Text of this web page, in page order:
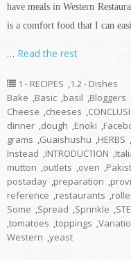
have meals in Western
is a comfort food that I can
… Read the rest
1 - RECIPES ,1.2 - Dishes
Bake ,Basic ,basil ,Bloggers
Cheese ,cheeses ,
dinner ,dough ,Enoki ,
grams ,Guaishushu ,HERBS ,
Instead ,INTRODUCTION ,
mutton ,outlets ,oven ,
postaday ,preparation ,
reference ,restaurants ,
Some ,Spread ,Sprinkle ,
,tomatoes ,toppings ,
Western ,yeast